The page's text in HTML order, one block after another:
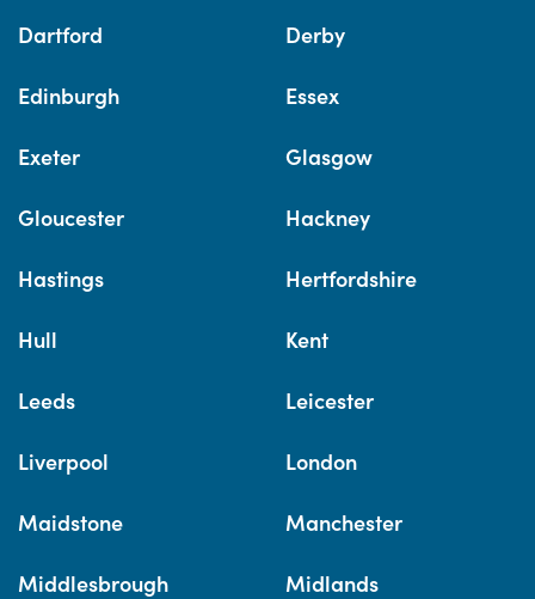
Dartford Derby
Edinburgh Essex
Exeter Glasgow
Gloucester Hackney
Hastings Hertfordshire
Hull Kent
Leeds Leicester
Liverpool London
Maidstone Manchester
Middlesbrough Midlands